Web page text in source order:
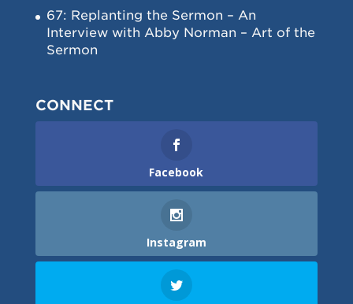
67: Replanting the Sermon – An
Interview with Abby Norman – Art of the
Sermon
CONNECT
Facebook
Instagram